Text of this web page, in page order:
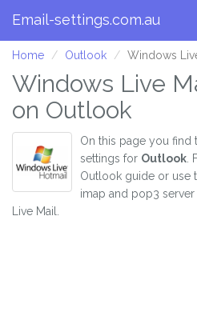
Email-settings.com.au
Home Outlook Windows
Windows Live
on Outlook
On this page you find
settings for Outlook
Outlook guide or use
imap and pop3
Live Mail.